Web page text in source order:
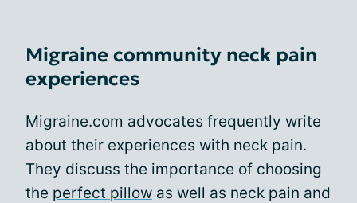
Migraine community neck pain
experiences
Migraine.com advocates frequently write
about their experiences with neck pain.
They discuss the importance of choosing
the perfect pillow as well as neck pain and